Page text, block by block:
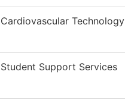
Cardiovascular Technology
Student Support Services